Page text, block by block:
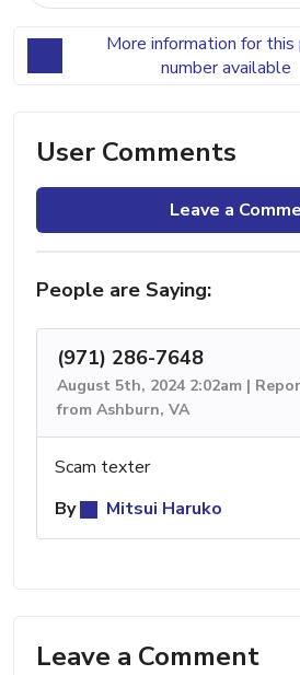
More information for this
number available
User Comments
Leave a
People are Saying:
(971) 286-7648
August 5th, 2024 2:02am |
from Ashburn, VA
Scam texter
By
Mitsui Haruko
Leave a Comment